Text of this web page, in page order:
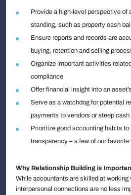
Provide a high-level perspective of
standing, such as property cash
Ensure reports and records are
buying, retention and selling
Organize important activities
compliance
Offer financial insight into an
Serve as a watchdog for potential
payments to vendors or steep
Prioritize good accounting habits
transparency – a few of our favorite
Why Relationship Building is
While accountants are skilled at working
interpersonal connections are no less